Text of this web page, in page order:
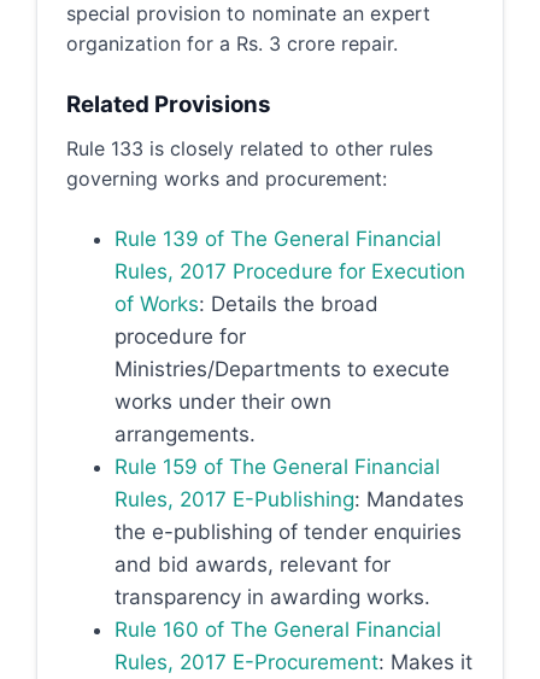
special provision to nominate an expert
organization for a Rs. 3 crore repair.
Related Provisions
Rule 133 is closely related to other rules
governing works and procurement:
Rule 139 of The General Financial
Rules, 2017 Procedure for Execution
of Works: Details the broad
procedure for
Ministries/Departments to execute
works under their own
arrangements.
Rule 159 of The General Financial
Rules, 2017 E-Publishing: Mandates
the e-publishing of tender enquiries
and bid awards, relevant for
transparency in awarding works.
Rule 160 of The General Financial
Rules, 2017 E-Procurement: Makes it